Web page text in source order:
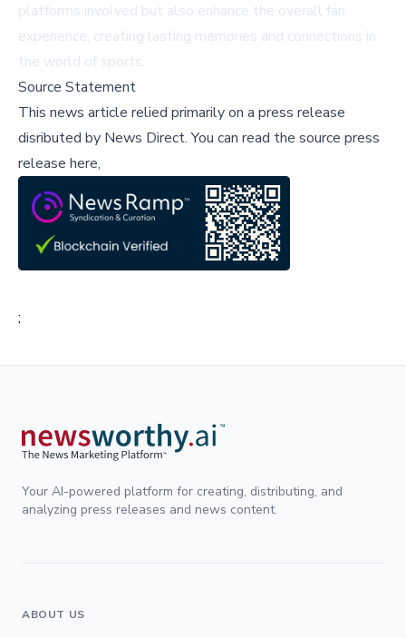
platforms involved but also enhance the overall fan
experience, creating lasting memories and connections in
the world of sports.
Source Statement
This news article relied primarily on a press release
disributed by News Direct.You can read the source press
release here,
;
Your AI-powered platform for creating, distributing, and
analyzing press releases and news content.
ABOUT US